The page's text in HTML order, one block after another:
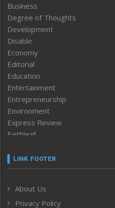
Business
Degree of Thoughts
Development
Disable
Economy
Editorial
Education
Entertainment
Entrepreneurship
Environment
Express Review
Faithleaf
Frontpage
Human Rights
ICAR
LINK FOOTER
About Us
Privacy Policy